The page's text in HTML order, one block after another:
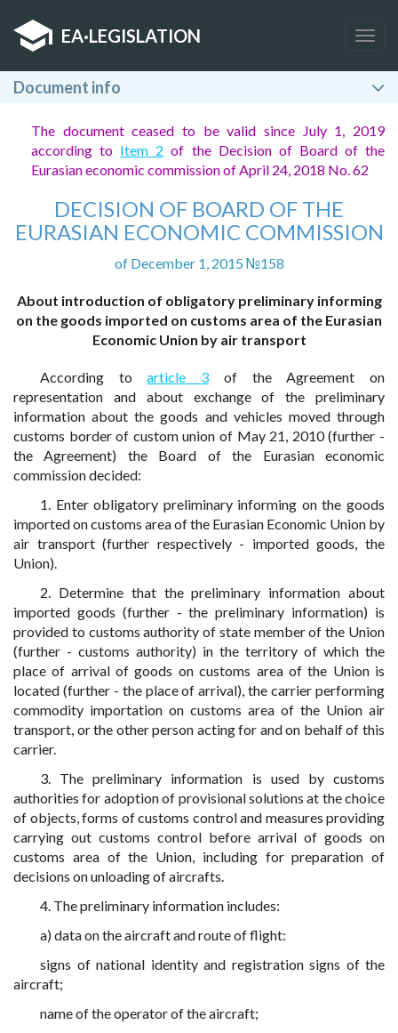
EA·LEGISLATION
Document info
The document ceased to be valid since July 1, 2019
according to Item 2 of the Decision of Board of the
Eurasian economic commission of April 24, 2018 No. 62
DECISION OF BOARD OF THE
EURASIAN ECONOMIC COMMISSION
of December 1, 2015 №158
About introduction of obligatory preliminary informing
on the goods imported on customs area of the Eurasian
Economic Union by air transport
According toarticle 3 of the Agreement on
representation and about exchange of the preliminary
information about the goods and vehicles moved through
customs border of custom union of May 21, 2010 (further -
the Agreement) the Board of the Eurasian economic
commission decided:
1. Enter obligatory preliminary informing on the goods
imported on customs area of the Eurasian Economic Union by
air transport (further respectively - imported goods, the
Union).
2. Determine that the preliminary information about
imported goods (further - the preliminary information) is
provided to customs authority of state member of the Union
(further - customs authority) in the territory of which the
place of arrival of goods on customs area of the Union is
located (further - the place of arrival), the carrier performing
commodity importation on customs area of the Union air
transport, or the other person acting for and on behalf of this
carrier.
3. The preliminary information is used by customs
authorities for adoption of provisional solutions at the choice
of objects, forms of customs control and measures providing
carrying out customs control before arrival of goods on
customs area of the Union, including for preparation of
decisions on unloading of aircrafts.
4. The preliminary information includes:
a) data on the aircraft and route of flight:
signs of national identity and registration signs of the
aircraft;
name of the operator of the aircraft;